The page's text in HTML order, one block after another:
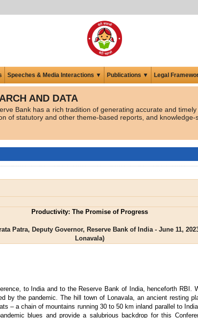
Speeches & Media Interactions ▼ Publications ▼ Legal
AND DATA
Bank has a rich tradition of generating accurate and
of statutory and other theme-based reports, and knowledge-
Productivity: The Promise of Progress
Patra, Deputy Governor, Reserve Bank of India - June 11,
Lonavala)
to India and to the Reserve Bank of India, henceforth RBI.
by the pandemic. The hill town of Lonavala, an ancient resting
– a chain of mountains running 30 to 50 km inland parallel to
blues and provide a salubrious backdrop for this